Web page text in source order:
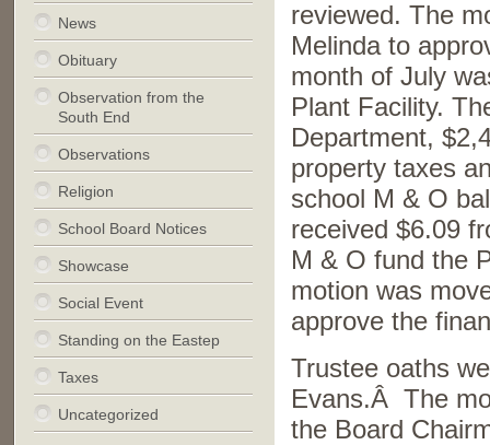
reviewed. The
Melinda to
month of July
Plant Facility.
Department,
property taxes
school M & O
received $6.09
M & O fund the
motion was
approve the
Trustee oaths
Evans.Â The
the Board
News
Obituary
Observation from the
South End
Observations
Religion
School Board Notices
Showcase
Social Event
Standing on the Eastep
Taxes
Uncategorized